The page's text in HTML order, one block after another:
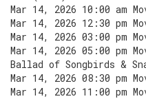
Mar 14, 2026 10:00 am
Mar 14, 2026 12:30 pm
Mar 14, 2026 03:00 pm
Mar 14, 2026 05:00 pm
Ballad of Songbirds &
Mar 14, 2026 08:30 pm
Mar 14, 2026 11:00 pm